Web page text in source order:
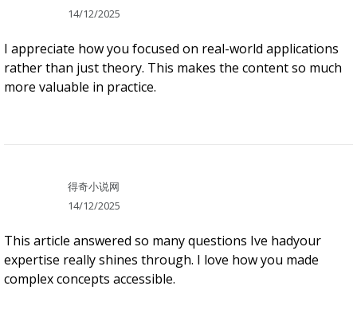
14/12/2025
I appreciate how you focused on real-world applications
rather than just theory. This makes the content so much
more valuable in practice.
得奇小说网
14/12/2025
This article answered so many questions Ive hadyour
expertise really shines through. I love how you made
complex concepts accessible.